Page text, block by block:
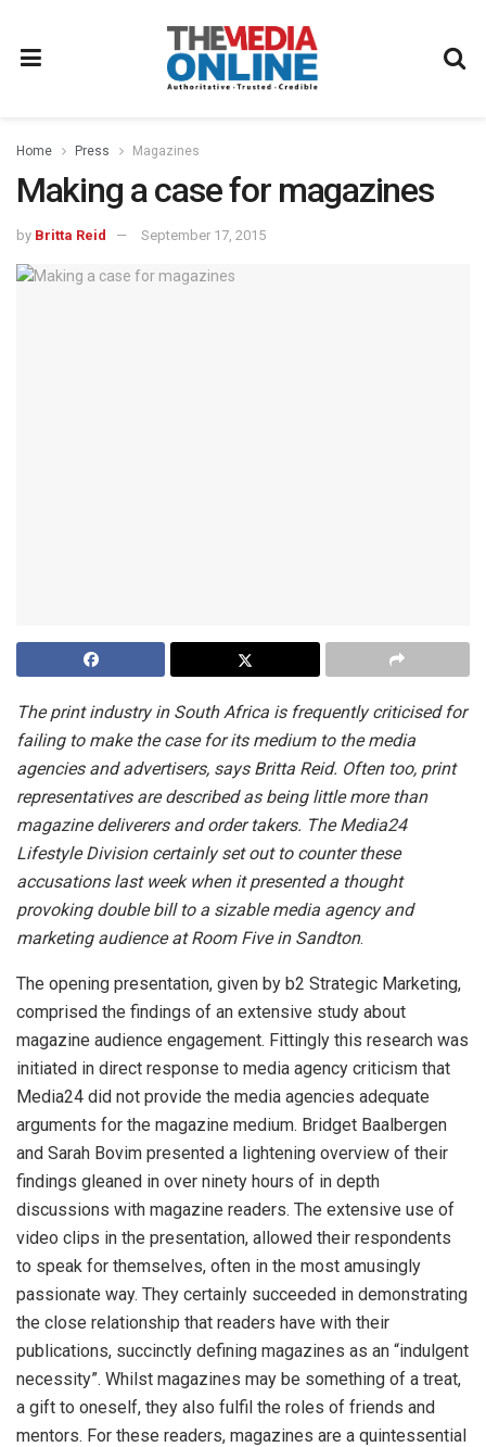
Home Press Magazines
Making a case for magazines
by Britta Reid September 17, 2015
The print industry in South Africa is frequently criticised for
failing to make the case for its medium to the media
agencies and advertisers, says Britta Reid. Often too, print
representatives are described as being little more than
magazine deliverers and order takers. The Media24
Lifestyle Division certainly set out to counter these
accusations last week when it presented a thought
provoking double bill to a sizable media agency and
marketing audience at Room Five in Sandton.
The opening presentation, given by b2 Strategic Marketing,
comprised the findings of an extensive study about
magazine audience engagement. Fittingly this research was
initiated in direct response to media agency criticism that
Media24 did not provide the media agencies adequate
arguments for the magazine medium. Bridget Baalbergen
and Sarah Bovim presented a lightening overview of their
findings gleaned in over ninety hours of in depth
discussions with magazine readers. The extensive use of
video clips in the presentation, allowed their respondents
to speak for themselves, often in the most amusingly
passionate way. They certainly succeeded in demonstrating
the close relationship that readers have with their
publications, succinctly defining magazines as an “indulgent
necessity”. Whilst magazines may be something of a treat,
a gift to oneself, they also fulfil the roles of friends and
mentors. For these readers, magazines are a quintessential